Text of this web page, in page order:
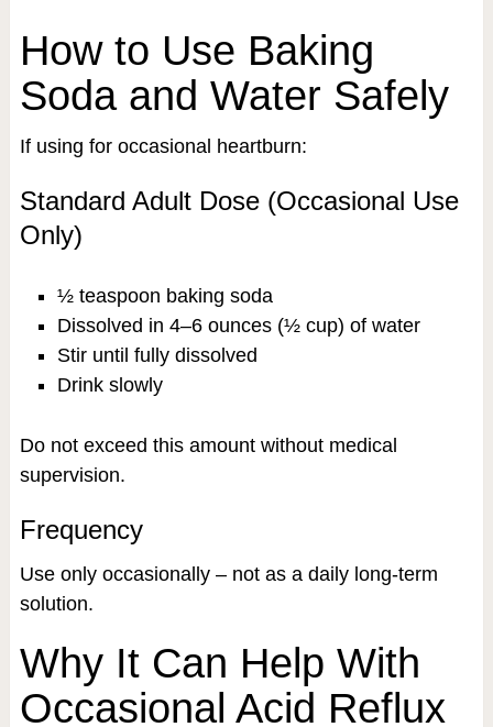
How to Use Baking
Soda and Water Safely
If using for occasional heartburn:
Standard Adult Dose (Occasional Use
Only)
½ teaspoon baking soda
Dissolved in 4–6 ounces (½ cup) of water
Stir until fully dissolved
Drink slowly
Do not exceed this amount without medical
supervision.
Frequency
Use only occasionally – not as a daily long-term
solution.
Why It Can Help With
Occasional Acid Reflux